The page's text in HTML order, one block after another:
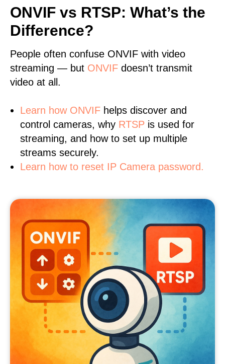
ONVIF vs RTSP: What’s the
Difference?
People often confuse ONVIF with video
streaming — but ONVIF doesn’t transmit
video at all.
Learn how ONVIF helps discover and
control cameras, why RTSP is used for
streaming, and how to set up multiple
streams securely.
Learn how to reset IP Camera password.